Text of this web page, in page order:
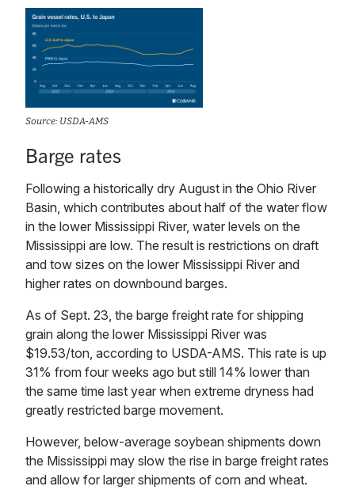
Source: USDA-AMS
Barge rates
Following a historically dry August in the Ohio River
Basin, which contributes about half of the water flow
in the lower Mississippi River, water levels on the
Mississippi are low. The result is restrictions on draft
and tow sizes on the lower Mississippi River and
higher rates on downbound barges.
As of Sept. 23, the barge freight rate for shipping
grain along the lower Mississippi River was
$19.53/ton, according to USDA-AMS. This rate is up
31% from four weeks ago but still 14% lower than
the same time last year when extreme dryness had
greatly restricted barge movement.
However, below-average soybean shipments down
the Mississippi may slow the rise in barge freight rates
and allow for larger shipments of corn and wheat.